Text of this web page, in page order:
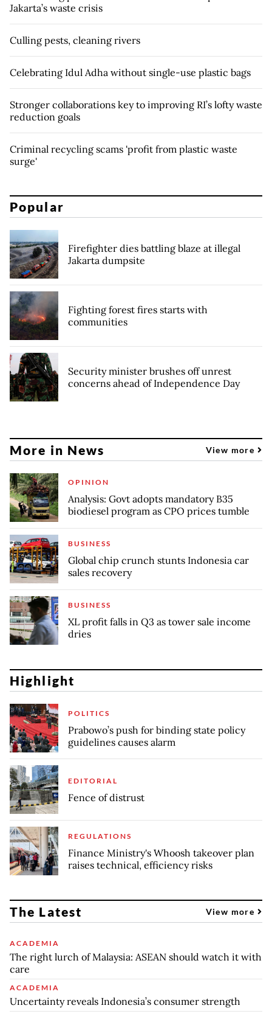
Jakarta’s waste crisis
Culling pests, cleaning rivers
Celebrating Idul Adha without single-use plastic bags
Stronger collaborations key to improving RI’s lofty waste
reduction goals
Criminal recycling scams 'profit from plastic waste
surge'
Popular
Firefighter dies battling blaze at illegal
Jakarta dumpsite
Fighting forest fires starts with
communities
Security minister brushes off unrest
concerns ahead of Independence Day
More in News View more
OPINION
Analysis: Govt adopts mandatory B35
biodiesel program as CPO prices tumble
BUSINESS
Global chip crunch stunts Indonesia car
sales recovery
BUSINESS
XL profit falls in Q3 as tower sale income
dries
Highlight
POLITICS
Prabowo’s push for binding state policy
guidelines causes alarm
EDITORIAL
Fence of distrust
REGULATIONS
Finance Ministry's Whoosh takeover plan
raises technical, efficiency risks
The Latest View more
ACADEMIA
The right lurch of Malaysia: ASEAN should watch it with
care
ACADEMIA
Uncertainty reveals Indonesia’s consumer strength